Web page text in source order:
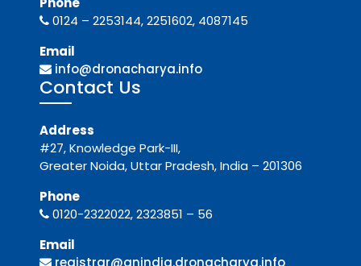
0124 – 2253144, 2251602, 4087145
Email
info@dronacharya.info
Contact Us
Address
#27, Knowledge Park-III,
Greater Noida, Uttar Pradesh, India – 201306
Phone
0120-2322022, 2323851 – 56
Email
registrar@gnindia.dronacharya.info